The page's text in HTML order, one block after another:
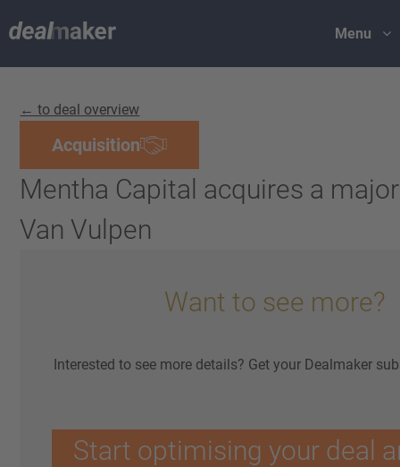
Menu
← to deal overview
Acquisition
Mentha Capital acquires a
Van Vulpen
Want to see more?
Interested to see more details? Get your Dealmaker
Start optimising your deal